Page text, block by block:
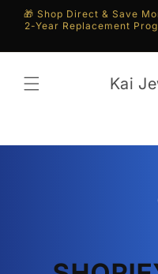
Skip to
content
🎁 Shop Direct & Save
2-Year Replacement
Kai